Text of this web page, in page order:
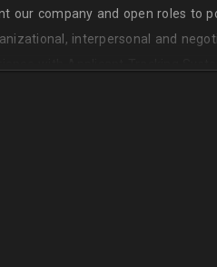
our company and open roles to
interpersonal and